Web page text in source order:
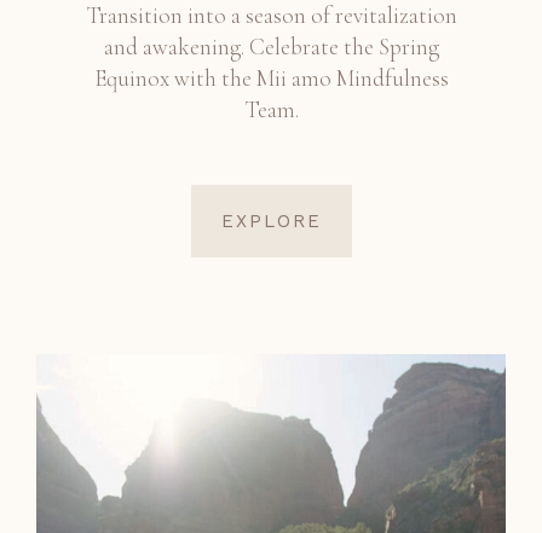
Transition into a season of revitalization
and awakening. Celebrate the Spring
Equinox with the Mii amo Mindfulness
Team.
EXPLORE